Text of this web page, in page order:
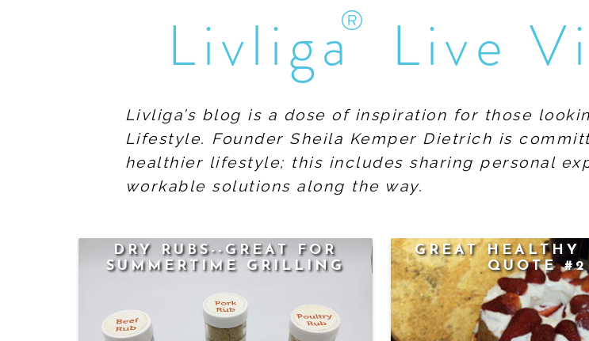
Livliga
® Live
Livliga’s blog is a dose of inspiration for those
Lifestyle. Founder Sheila Kemper Dietrich is
healthier lifestyle; this includes sharing personal
workable solutions along the way.
DRY RUBS--GREAT FOR
SUMMERTIME GRILLING
GREAT
QUOTE #2